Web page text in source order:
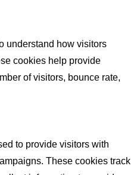
understand how visitors
cookies help provide
of visitors, bounce rate,
to provide visitors with
These cookies track